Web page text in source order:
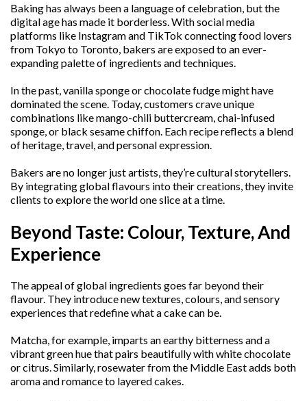
Baking has always been a language of celebration, but the
digital age has made it borderless. With social media
platforms like Instagram and TikTok connecting food lovers
from Tokyo to Toronto, bakers are exposed to an ever-
expanding palette of ingredients and techniques.
In the past, vanilla sponge or chocolate fudge might have
dominated the scene. Today, customers crave unique
combinations like mango-chili buttercream, chai-infused
sponge, or black sesame chiffon. Each recipe reflects a blend
of heritage, travel, and personal expression.
Bakers are no longer just artists, they’re cultural storytellers.
By integrating global flavours into their creations, they invite
clients to explore the world one slice at a time.
Beyond Taste: Colour, Texture, And
Experience
The appeal of global ingredients goes far beyond their
flavour. They introduce new textures, colours, and sensory
experiences that redefine what a cake can be.
Matcha, for example, imparts an earthy bitterness and a
vibrant green hue that pairs beautifully with white chocolate
or citrus. Similarly, rosewater from the Middle East adds both
aroma and romance to layered cakes.